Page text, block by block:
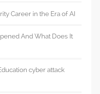
Career in the Era of AI
And What Does It
cyber attack